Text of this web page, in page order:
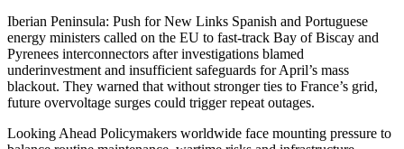
Iberian Peninsula: Push for New Links Spanish and Portuguese
energy ministers called on the EU to fast-track Bay of Biscay and
Pyrenees interconnectors after investigations blamed
underinvestment and insufficient safeguards for April’s mass
blackout. They warned that without stronger ties to France’s grid,
future overvoltage surges could trigger repeat outages.
Looking Ahead Policymakers worldwide face mounting pressure to